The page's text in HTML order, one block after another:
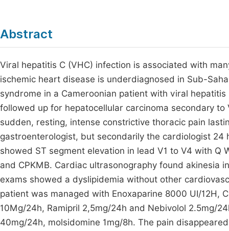
Abstract
Viral hepatitis C (VHC) infection is associated with
ischemic heart disease is underdiagnosed in Sub-
syndrome in a Cameroonian patient with viral
followed up for hepatocellular carcinoma secondary
sudden, resting, intense constrictive thoracic pain
gastroenterologist, but secondarily the cardiologist
showed ST segment elevation in lead V1 to V4 with Q
and CPKMB. Cardiac ultrasonography found akinesia
exams showed a dyslipidemia without other
patient was managed with Enoxaparine 8000 UI/12H,
10Mg/24h, Ramipril 2,5mg/24h and Nebivolol 2.5mg/
40mg/24h, molsidomine 1mg/8h. The pain